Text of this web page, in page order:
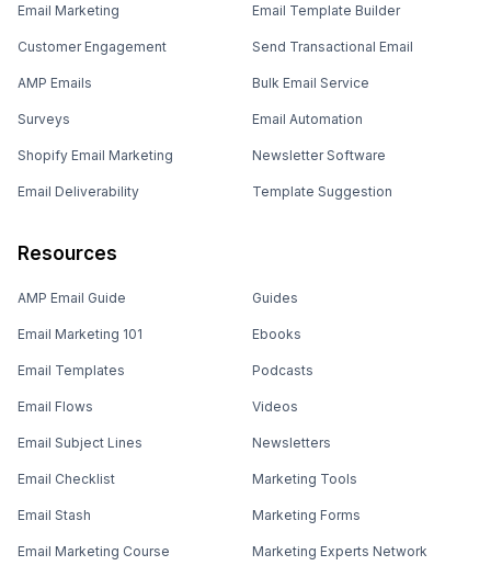
Email Marketing
Customer Engagement
AMP Emails
Surveys
Shopify Email Marketing
Email Deliverability
Email Template Builder
Send Transactional Email
Bulk Email Service
Email Automation
Newsletter Software
Template Suggestion
Resources
AMP Email Guide
Email Marketing 101
Email Templates
Email Flows
Email Subject Lines
Email Checklist
Email Stash
Email Marketing Course
Guides
Ebooks
Podcasts
Videos
Newsletters
Marketing Tools
Marketing Forms
Marketing Experts Network